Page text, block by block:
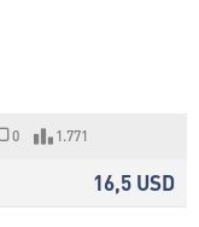
0 1.771
16,5 USD